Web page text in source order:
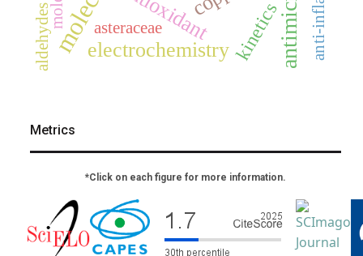
electrochemistry kinetics
asteraceae
aldehydes
Metrics
*Click on each figure for more information.